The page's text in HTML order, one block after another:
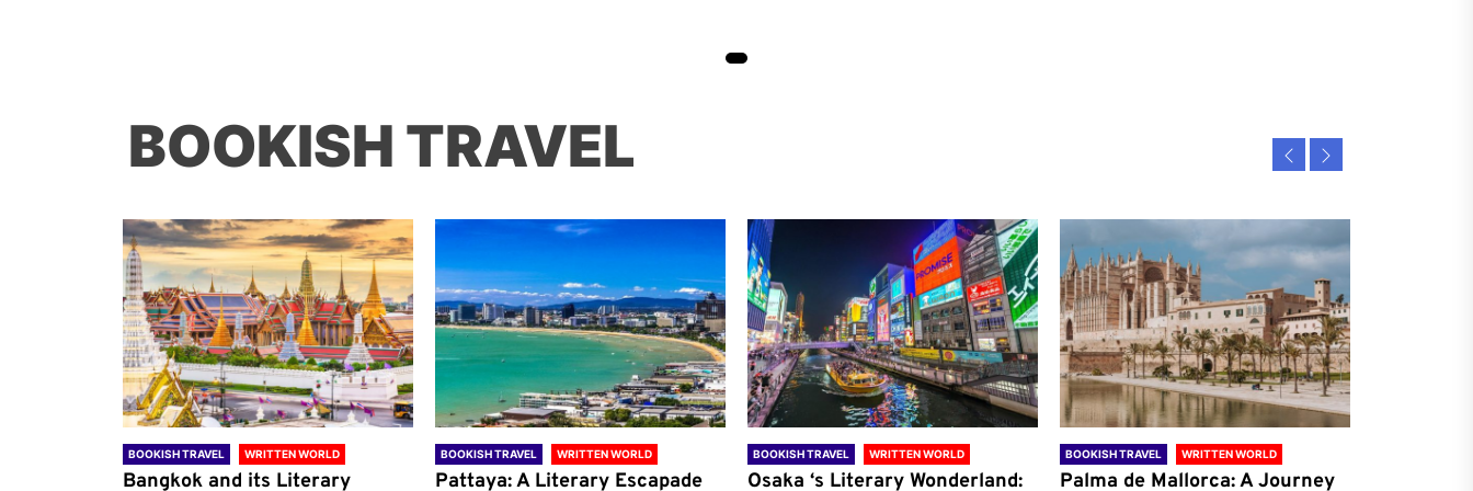
BOOKISH TRAVEL
BOOKISH TRAVEL WRITTEN WORLD
Bangkok and its Literary
BOOKISH TRAVEL WRITTEN WORLD
Pattaya: A Literary Escapade
BOOKISH TRAVEL WRITTEN WORLD
Osaka ‘s Literary Wonderland:
BOOKISH TRAVEL WRITTEN WORLD
Palma de Mallorca: A Journey